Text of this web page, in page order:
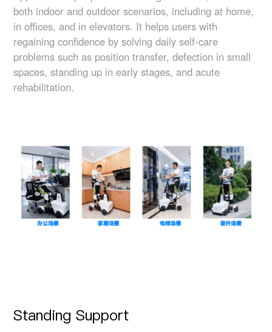
both indoor and outdoor scenarios, including at home,
in offices, and in elevators. It helps users with
regaining confidence by solving daily self-care
problems such as position transfer, defection in small
spaces, standing up in early stages, and acute
rehabilitation.
Standing Support